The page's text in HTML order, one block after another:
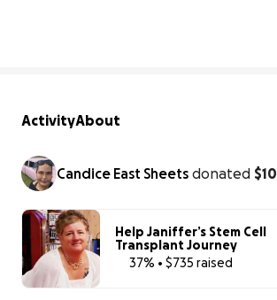
ActivityAbout
Candice East Sheets donated $10
Help Janiffer’s Stem Cell
Transplant Journey
37% • $735 raised